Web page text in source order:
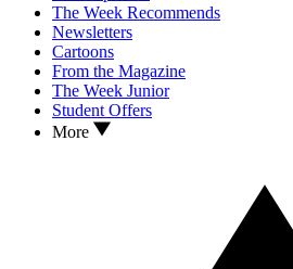
The Week Recommends
Newsletters
Cartoons
From the Magazine
The Week Junior
Student Offers
More